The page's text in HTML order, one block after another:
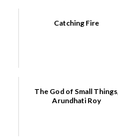
Catching Fire
The God of Small Things,
Arundhati Roy